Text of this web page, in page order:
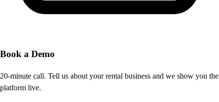
Book a Demo
20-minute call. Tell us about your rental business and we show you the
platform live.